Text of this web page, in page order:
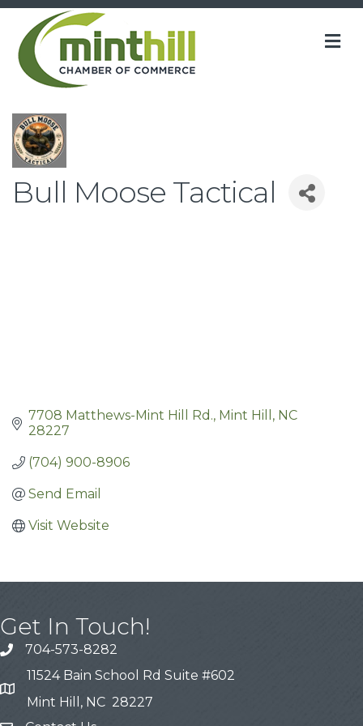
Bull Moose Tactical
7708 Matthews-Mint Hill Rd. Mint Hill
NC
28227
(704) 900-8906
Send Email
Visit Website
Get In Touch!
704-573-8282
11524 Bain School Rd Suite #602
Mint Hill, NC 28227